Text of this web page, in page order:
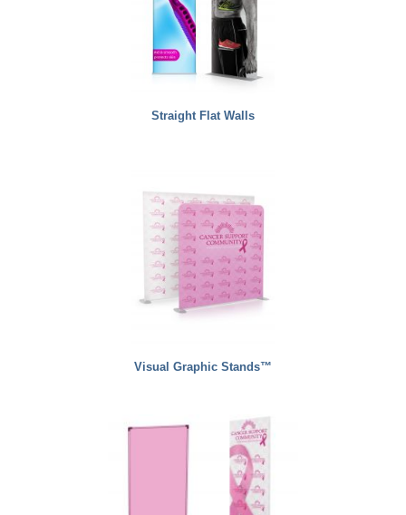
Straight Flat Walls
Visual Graphic Stands™